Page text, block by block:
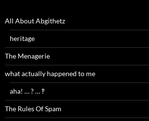
All About Abgithetz
heritage
The Menagerie
what actually happened to me
aha! … ? … ‽
The Rules Of Spam